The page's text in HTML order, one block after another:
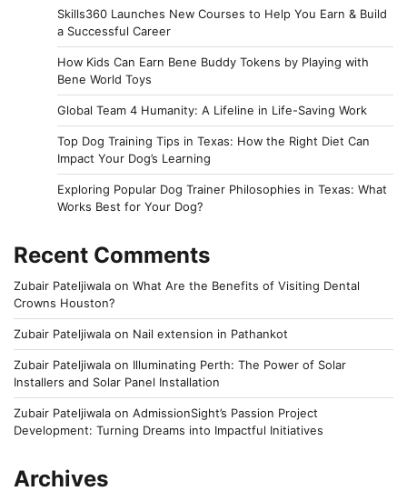
Skills360 Launches New Courses to Help You Earn & Build
a Successful Career
How Kids Can Earn Bene Buddy Tokens by Playing with
Bene World Toys
Global Team 4 Humanity: A Lifeline in Life-Saving Work
Top Dog Training Tips in Texas: How the Right Diet Can
Impact Your Dog’s Learning
Exploring Popular Dog Trainer Philosophies in Texas: What
Works Best for Your Dog?
Recent Comments
Zubair Pateljiwala on What Are the Benefits of Visiting Dental
Crowns Houston?
Zubair Pateljiwala on Nail extension in Pathankot
Zubair Pateljiwala on Illuminating Perth: The Power of Solar
Installers and Solar Panel Installation
Zubair Pateljiwala on AdmissionSight’s Passion Project
Development: Turning Dreams into Impactful Initiatives
Archives